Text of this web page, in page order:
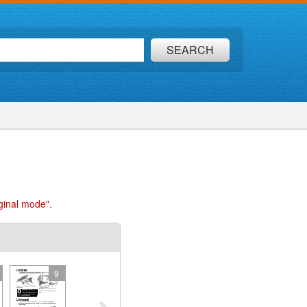
SEARCH
mode".
9